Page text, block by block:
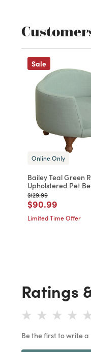
Sale
Online Only
Bailey Teal Green
Upholstered Pet
Price reduced from
$129.99to
Price reduced
$90.99
Limited Time Offer
Ratings
Be the first to write